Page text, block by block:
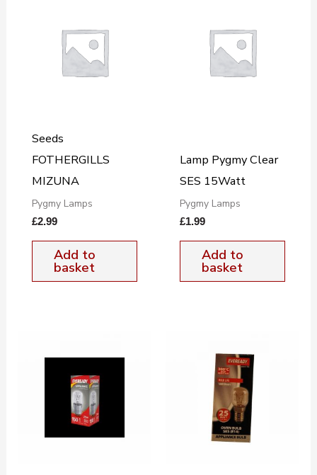
Seeds
FOTHERGILLS
MIZUNA
Pygmy Lamps
£2.99
Add to
basket
Lamp Pygmy Clear
SES 15Watt
Pygmy Lamps
£1.99
Add to
basket